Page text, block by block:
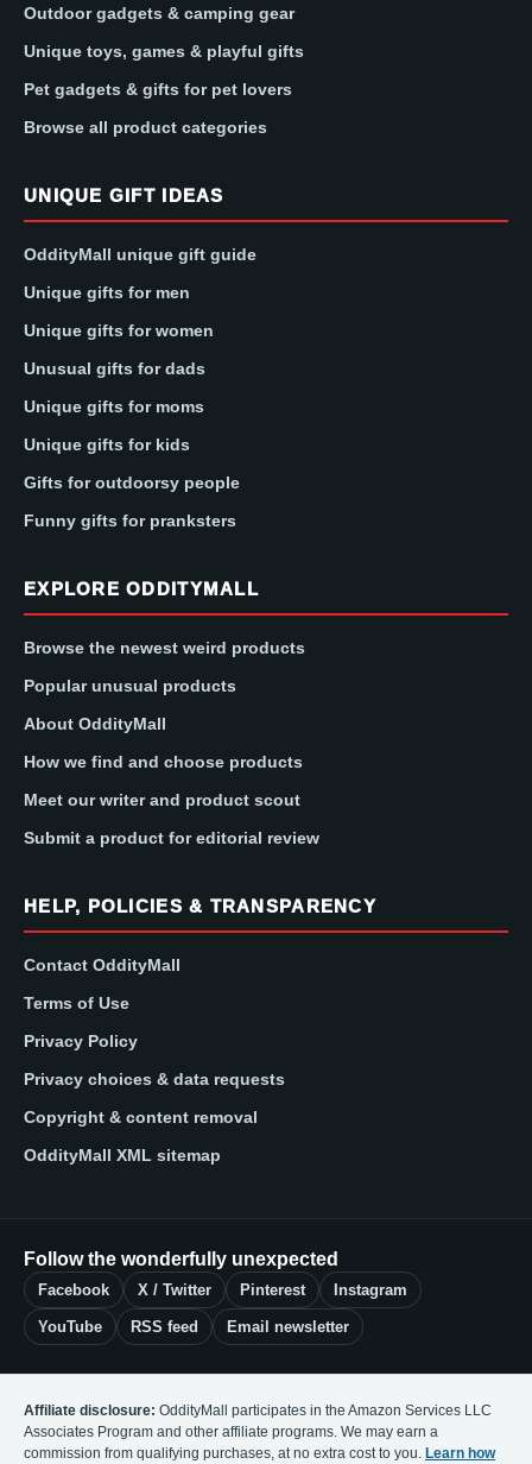
Outdoor gadgets & camping gear
Unique toys, games & playful gifts
Pet gadgets & gifts for pet lovers
Browse all product categories
UNIQUE GIFT IDEAS
OddityMall unique gift guide
Unique gifts for men
Unique gifts for women
Unusual gifts for dads
Unique gifts for moms
Unique gifts for kids
Gifts for outdoorsy people
Funny gifts for pranksters
EXPLORE ODDITYMALL
Browse the newest weird products
Popular unusual products
About OddityMall
How we find and choose products
Meet our writer and product scout
Submit a product for editorial review
HELP, POLICIES & TRANSPARENCY
Contact OddityMall
Terms of Use
Privacy Policy
Privacy choices & data requests
Copyright & content removal
OddityMall XML sitemap
Follow the wonderfully unexpected
Facebook X / Twitter Pinterest Instagram
YouTube RSS feed Email newsletter
Affiliate disclosure: OddityMall participates in the Amazon Services LLC
Associates Program and other affiliate programs. We may earn a
commission from qualifying purchases, at no extra cost to you. Learn how